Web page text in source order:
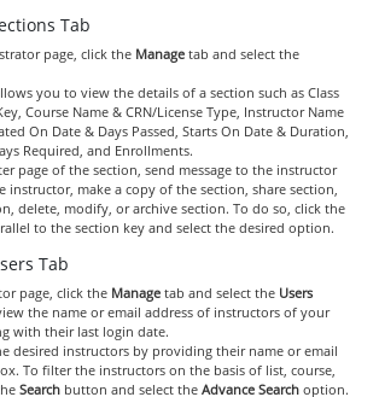
Tab
page, click the Managetab and select the
you to view the details of a section such as Class
Course Name & CRN/License Type, Instructor Name
On Date & Days Passed, Starts On Date & Duration,
Required, and Enrollments.
page of the section, send message to the instructor
instructor, make a copy of the section, share section,
delete, modify, or archive section. To do so, click the
to the section key and select the desired option.
Tab
page, click the Managetab and select the Users
the name or email address of instructors of your
with their last login date.
desired instructors by providing their name or email
To filter the instructors on the basis of list, course,
Searchbutton and select the Advance Searchoption.